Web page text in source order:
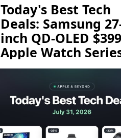
Today's Best Tech
Deals: Samsung
inch QD-OLED
Apple Watch
$299.99, and More